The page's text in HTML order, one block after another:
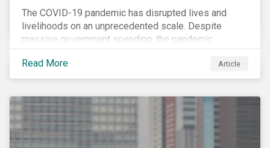
The COVID-19 pandemic has disrupted lives and
livelihoods on an unprecedented scale. Despite
massive government spending, the pandemic
resulted in the global economy shrinking by 3.5% in
2020.[i] However, the financial burden of this
pandemic has not been borne evenly.
Read More Article